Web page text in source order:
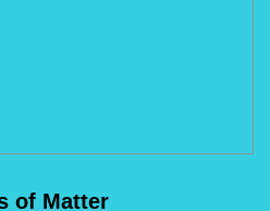
of Matter